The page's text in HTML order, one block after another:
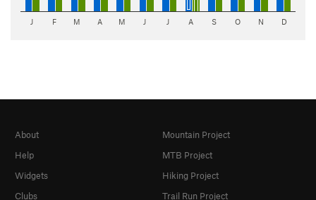
J F M A M J J A S O N D
About
Help
Widgets
Clubs
Mountain Project
MTB Project
Hiking Project
Trail Run Project